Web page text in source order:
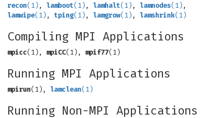
recon(1) , lamboot(1) , lamhalt(1) , lamnodes(1) ,
lamwipe(1) , tping(1) , lamgrow(1) , lamshrink(1)
Compiling MPI Applications
mpicc(1), mpiCC(1), mpif77(1)
Running MPI Applications
mpirun(1), lamclean(1)
Running Non-MPI Applications